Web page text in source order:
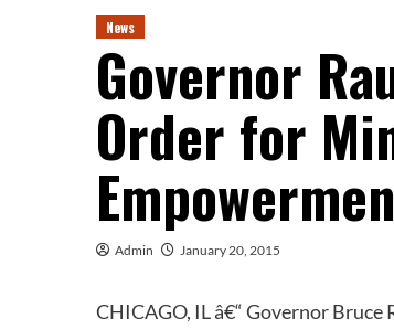
News
Governor
Order for
Admin January 20, 2015
CHICAGO, IL â€“ Governor